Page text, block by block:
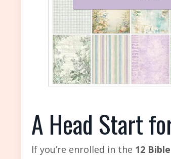
A Head Start
If you’re enrolled in the 12